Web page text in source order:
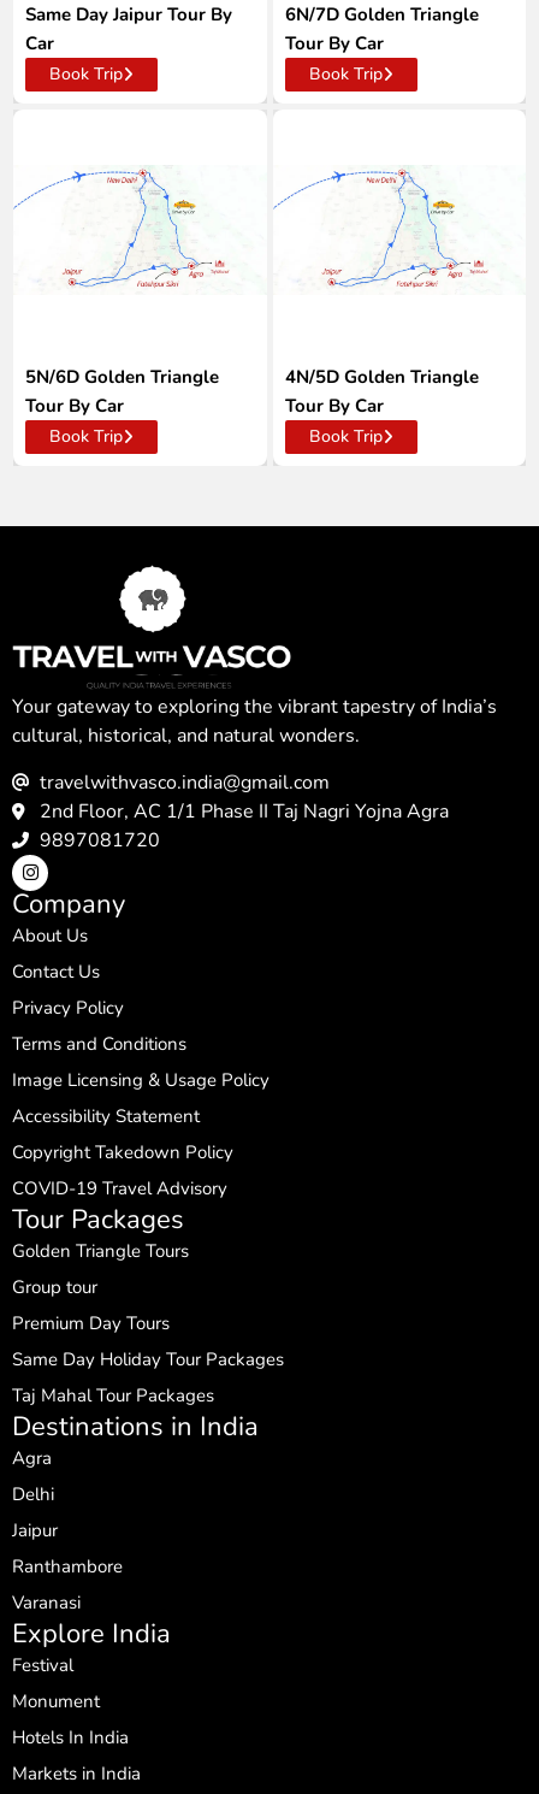
Same Day Jaipur Tour By
Car
Book Trip
6N/7D Golden Triangle
Tour By Car
Book Trip
5N/6D Golden Triangle
Tour By Car
Book Trip
4N/5D Golden Triangle
Tour By Car
Book Trip
Your gateway to exploring the vibrant tapestry of India’s
cultural, historical, and natural wonders.
travelwithvasco.india@gmail.com
2nd Floor, AC 1/1 Phase II Taj Nagri Yojna Agra
9897081720
Company
About Us
Contact Us
Privacy Policy
Terms and Conditions
Image Licensing & Usage Policy
Accessibility Statement
Copyright Takedown Policy
COVID-19 Travel Advisory
Tour Packages
Golden Triangle Tours
Group tour
Premium Day Tours
Same Day Holiday Tour Packages
Taj Mahal Tour Packages
Destinations in India
Agra
Delhi
Jaipur
Ranthambore
Varanasi
Explore India
Festival
Monument
Hotels In India
Markets in India